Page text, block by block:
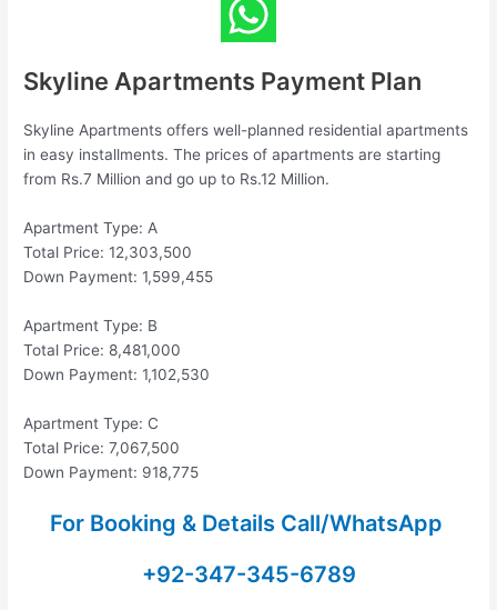
Skyline Apartments Payment Plan
Skyline Apartments offers well-planned residential apartments
in easy installments. The prices of apartments are starting
from Rs.7 Million and go up to Rs.12 Million.
Apartment Type: A
Total Price: 12,303,500
Down Payment: 1,599,455
Apartment Type: B
Total Price: 8,481,000
Down Payment: 1,102,530
Apartment Type: C
Total Price: 7,067,500
Down Payment: 918,775
For Booking & Details Call/WhatsApp
+92-347-345-6789